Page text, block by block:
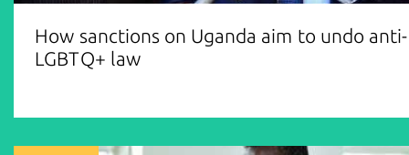
How sanctions on Uganda aim to undo anti-
LGBTQ+ law